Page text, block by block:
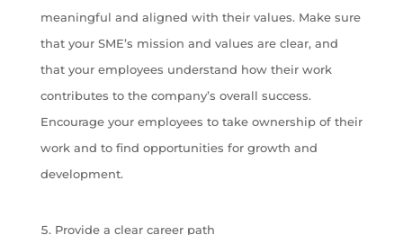
meaningful and aligned with their values. Make sure
that your SME’s mission and values are clear, and
that your employees understand how their work
contributes to the company’s overall success.
Encourage your employees to take ownership of their
work and to find opportunities for growth and
development.
Provide a clear career path